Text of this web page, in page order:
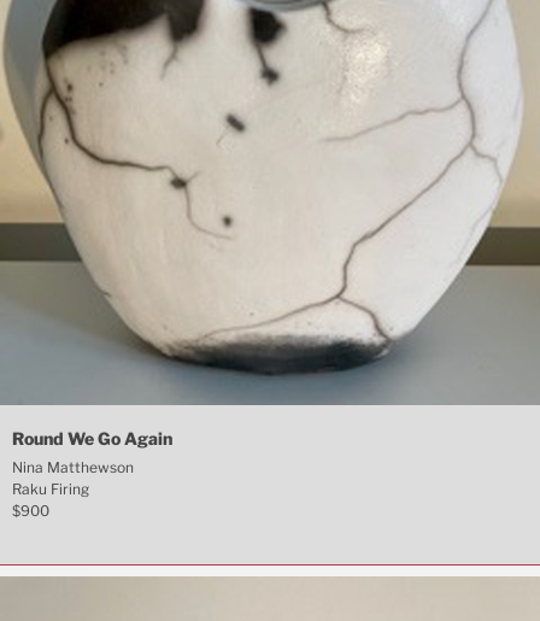
Round We Go Again
Nina Matthewson
Raku Firing
$900